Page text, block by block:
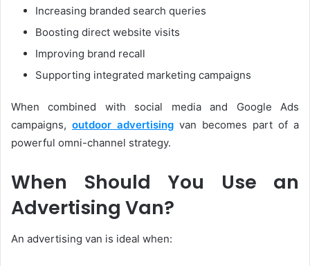
Increasing branded search queries
Boosting direct website visits
Improving brand recall
Supporting integrated marketing campaigns
When combined with social media and Google Ads
campaigns, outdoor advertising van becomes part of a
powerful omni-channel strategy.
When Should You Use an
Advertising Van?
An advertising van is ideal when: